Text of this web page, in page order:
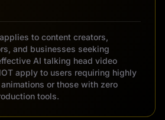
to content creators,
and businesses seeking
AI talking head video
apply to users requiring highly
or those with zero
tools.